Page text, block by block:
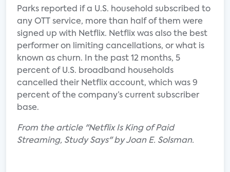
Parks reported if a U.S. household subscribed to
any OTT service, more than half of them were
signed up with Netflix. Netflix was also the best
performer on limiting cancellations, or what is
known as churn. In the past 12 months, 5
percent of U.S. broadband households
cancelled their Netflix account, which was 9
percent of the company’s current subscriber
base.
From the article "Netflix Is King of Paid
Streaming, Study Says" by Joan E. Solsman.